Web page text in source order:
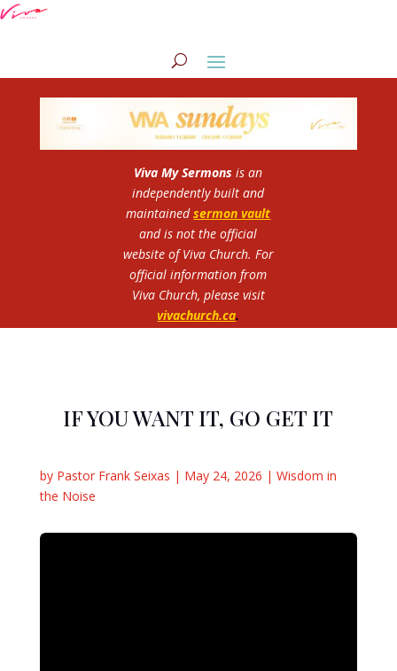
Viva My Sermons is an
independently built and
maintained sermon vault
and is not the official
website of Viva Church. For
official information from
Viva Church, please visit
vivachurch.ca.
IF YOU WANT IT, GO GET IT
by Pastor Frank Seixas | May 24, 2026 | Wisdom in
the Noise